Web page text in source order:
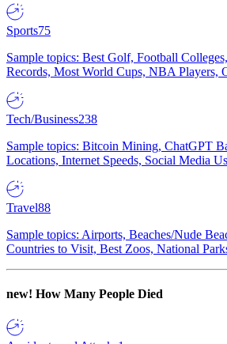
Sports75
Sample topics: Best Golf, Football
Records, Most World Cups, NBA Players,
Tech/Business238
Sample topics: Bitcoin Mining, ChatGPT
Locations, Internet Speeds, Social Media
Travel88
Sample topics: Airports, Beaches/Nude
Countries to Visit, Best Zoos, National
new! How Many People Died